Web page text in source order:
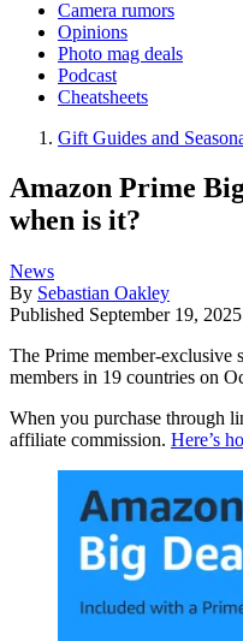
Camera rumors
Opinions
Photo mag deals
Podcast
Cheatsheets
Gift Guides and
Amazon Prime
when is it?
News
By Sebastian Oakley
Published September 19, 2025
The Prime member-exclusive
members in 19 countries on
When you purchase through
affiliate commission. Here’s